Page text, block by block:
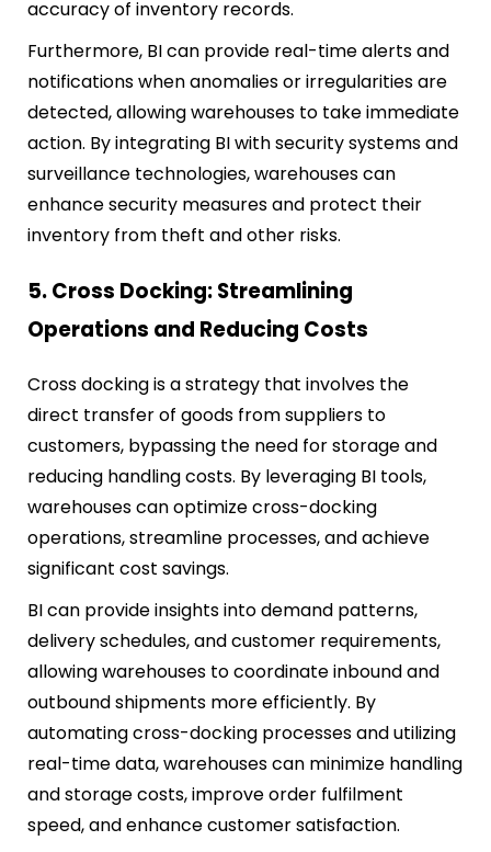
accuracy of inventory records.
Furthermore, BI can provide real-time alerts and
notifications when anomalies or irregularities are
detected, allowing warehouses to take immediate
action. By integrating BI with security systems and
surveillance technologies, warehouses can
enhance security measures and protect their
inventory from theft and other risks.
5. Cross Docking: Streamlining
Operations and Reducing Costs
Cross docking is a strategy that involves the
direct transfer of goods from suppliers to
customers, bypassing the need for storage and
reducing handling costs. By leveraging BI tools,
warehouses can optimize cross-docking
operations, streamline processes, and achieve
significant cost savings.
BI can provide insights into demand patterns,
delivery schedules, and customer requirements,
allowing warehouses to coordinate inbound and
outbound shipments more efficiently. By
automating cross-docking processes and utilizing
real-time data, warehouses can minimize handling
and storage costs, improve order fulfilment
speed, and enhance customer satisfaction.